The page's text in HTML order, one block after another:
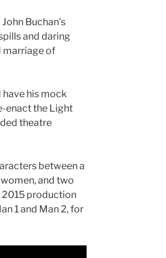
Buchan’s
and daring
marriage of
have his mock
enact the Light
theatre
between a
and two
2015 production
1 and Man 2, for